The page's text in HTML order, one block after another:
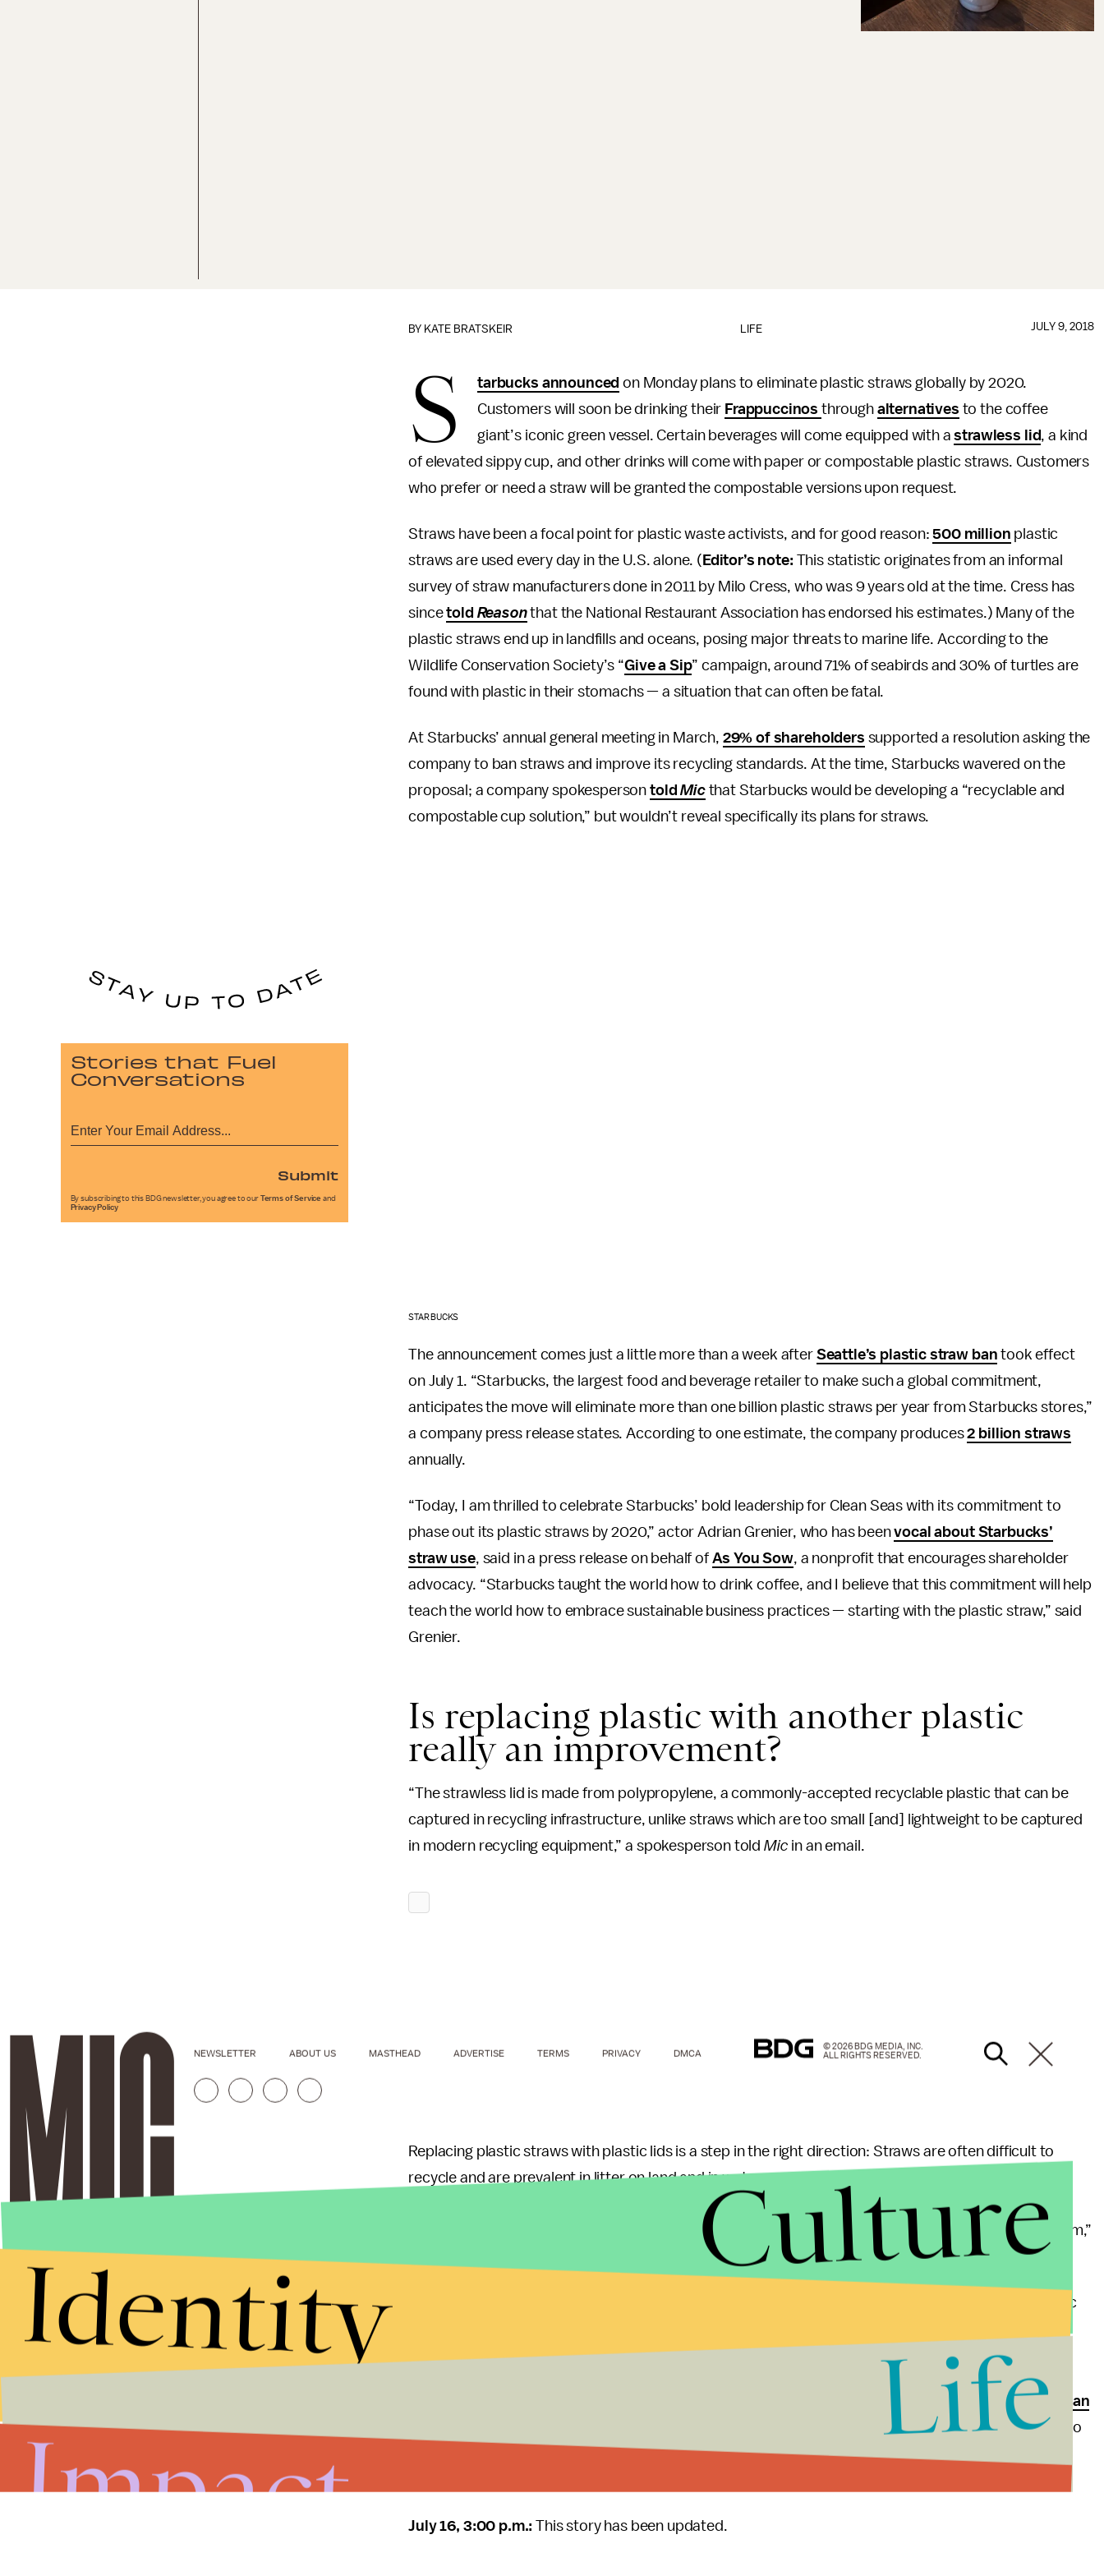
LIFE
BY KATE BRATSKEIR JULY 9, 2018
S tarbucks announced on Monday plans to eliminate plastic straws globally by 2020.
Customers will soon be drinking their Frappuccinos through alternatives to the coffee
giant’s iconic green vessel. Certain beverages will come equipped with astrawless lid, a kind
of elevated sippy cup, and other drinks will come with paper or compostable plastic straws. Customers
who prefer or need a straw will be granted the compostable versions upon request.
Straws have been a focal point for plastic waste activists, and for good reason:500 million plastic
straws are used every day in the U.S. alone. ( Editor’s note: This statistic originates from an informal
survey of straw manufacturers done in 2011 by Milo Cress, who was 9 years old at the time. Cress has
sincetold Reasonthat the National Restaurant Association has endorsed his estimates.) Many of the
plastic straws end up in landfills and oceans, posing major threats to marine life. According to the
Wildlife Conservation Society’s “Give a Sip” campaign, around 71% of seabirds and 30% of turtles are
found with plastic in their stomachs — a situation that can often be fatal.
At Starbucks’ annual general meeting in March, 29% of shareholders supported a resolution asking the
company to ban straws and improve its recycling standards. At the time, Starbucks wavered on the
proposal; a company spokesperson toldMicthat Starbucks would be developing a “recyclable and
compostable cup solution,” but wouldn’t reveal specifically its plans for straws.
STARBUCKS
The announcement comes just a little more than a week after Seattle’s plastic straw ban took effect
on July 1. “Starbucks, the largest food and beverage retailer to make such a global commitment,
anticipates the move will eliminate more than one billion plastic straws per year from Starbucks stores,”
a company press release states. According to one estimate, the company produces2 billion straws
annually.
“Today, I am thrilled to celebrate Starbucks’ bold leadership for Clean Seas with its commitment to
phase out its plastic straws by 2020,” actor Adrian Grenier, who has beenvocal about Starbucks’
straw use, said in a press release on behalf of As You Sow, a nonprofit that encourages shareholder
advocacy. “Starbucks taught the world how to drink coffee, and I believe that this commitment will help
teach the world how to embrace sustainable business practices — starting with the plastic straw,” said
Grenier.
Is replacing plastic with another plastic
really an improvement?
“The strawless lid is made from polypropylene, a commonly-accepted recyclable plastic that can be
captured in recycling infrastructure, unlike straws which are too small [and] lightweight to be captured
in modern recycling equipment,” a spokesperson told Mic in an email.
Replacing plastic straws with plastic lids is a step in the right direction: Straws are often difficult to
recycle and are prevalent in litter on land and in waterways, Jeffery Morris, economist and owner of
, said in a phone interview. The polypropylene material used to
make Starbucks’ new lids “will definitely help, if [Starbucks] is committed to doing a recycling program,”
Even so, the plastic lid is more of a Band-Aid than it is a solution. The ultimate fix to the world’s plastic
The solution is not so far-fetched. Various cities, restaurants and hotels have committed to
nixing
items from their ecosystems, while Prime Minister Theresa May has proposed a ban
for all of the U.K. Still, Morris said in the U.S. at least, “it’s an open question as to whether it’s better to
make the cups and lids out of something that can be recycled versus something that can be
July 16, 3:00 p.m.:This story has been updated.
Stories that Fuel
Conversations
Submit
By subscribing to this BDG newsletter, you agree to our Terms of Service and
Privacy Policy
NEWSLETTER ABOUT US MASTHEAD ADVERTISE TERMS PRIVACY DMCA
© 2026 BDG MEDIA, INC.
ALL RIGHTS RESERVED.
Culture
Identity
Life
Impact